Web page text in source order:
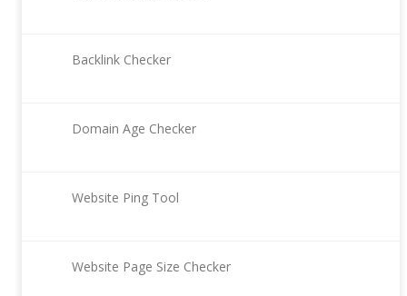
Backlink Checker
Domain Age Checker
Website Ping Tool
Website Page Size Checker